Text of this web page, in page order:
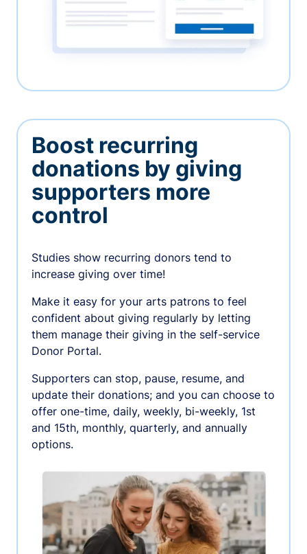
Boost recurring
donations by giving
supporters more
control
Studies show recurring donors tend to
increase giving over time!
Make it easy for your arts patrons to feel
confident about giving regularly by letting
them manage their giving in the self-service
Donor Portal.
Supporters can stop, pause, resume, and
update their donations; and you can choose to
offer one-time, daily, weekly, bi-weekly, 1st
and 15th, monthly, quarterly, and annually
options.